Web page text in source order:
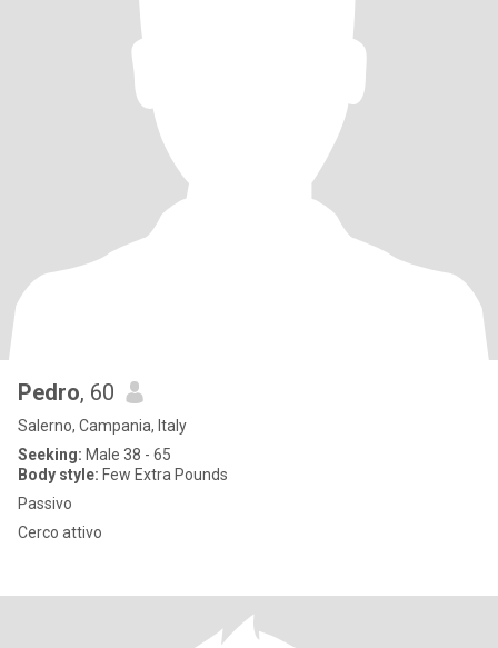
Pedro, 60
Salerno, Campania, Italy
Seeking: Male 38 - 65
Body style: Few Extra Pounds
Passivo
Cerco attivo